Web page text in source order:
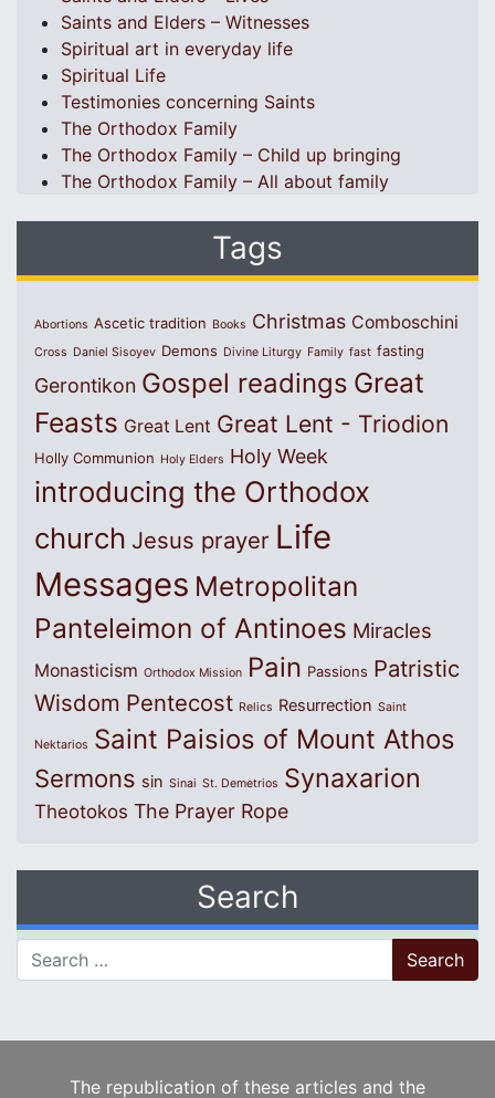
Saints and Elders – Witnesses
Spiritual art in everyday life
Spiritual Life
Testimonies concerning Saints
The Orthodox Family
The Orthodox Family – Child up bringing
The Orthodox Family – All about family
Tags
Abortions Ascetic tradition Books Christmas Comboschini
Cross Daniel Sisoyev Demons Divine Liturgy Family fast fasting
Gerontikon Gospel readings Great
Feasts Great Lent Great Lent - Triodion
Holly Communion Holy Elders Holy Week
introducing the Orthodox
church Jesus prayer Life
Messages Metropolitan
Panteleimon of Antinoes Miracles
Monasticism Orthodox Mission Pain Passions Patristic
Wisdom Pentecost Relics Resurrection Saint
Nektarios Saint Paisios of Mount Athos
Sermons sin Sinai St. Demetrios Synaxarion
Theotokos The Prayer Rope
Search
Search for:
The republication of these articles and the